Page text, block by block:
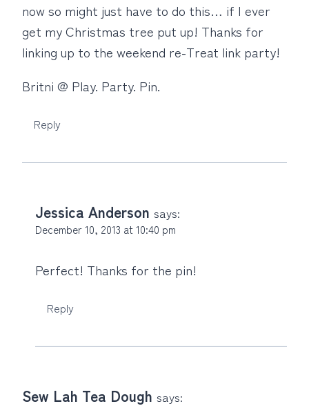
now so might just have to do this… if I ever
get my Christmas tree put up! Thanks for
linking up to the weekend re-Treat link party!
Britni @ Play. Party. Pin.
Reply
Jessica Anderson says:
December 10, 2013 at 10:40 pm
Perfect! Thanks for the pin!
Reply
Sew Lah Tea Dough says: